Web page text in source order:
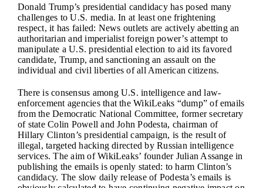
Donald Trump’s presidential candidacy has posed many
challenges to U.S. media. In at least one frightening
respect, it has failed: News outlets are actively abetting an
authoritarian and imperialist foreign power’s attempt to
manipulate a U.S. presidential election to aid its favored
candidate, Trump, and sanctioning an assault on the
individual and civil liberties of all American citizens.
There is consensus among U.S. intelligence and law-
enforcement agencies that the WikiLeaks “dump” of emails
from the Democratic National Committee, former secretary
of state Colin Powell and John Podesta, chairman of
Hillary Clinton’s presidential campaign, is the result of
illegal, targeted hacking directed by Russian intelligence
services. The aim of WikiLeaks’ founder Julian Assange in
publishing the emails is openly stated: to harm Clinton’s
candidacy. The slow daily release of Podesta’s emails is